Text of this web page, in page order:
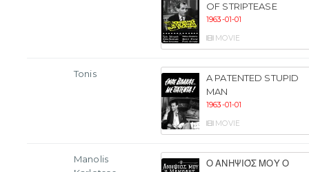
OF STRIPTEASE
1963-01-01
MOVIE
Tonis
A PATENTED STUPID
MAN
1963-01-01
MOVIE
Manolis
Ο ΑΝΗΨΙΌΣ ΜΟΥ Ο